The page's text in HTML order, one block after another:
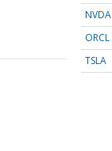
NVDA
ORCL
TSLA